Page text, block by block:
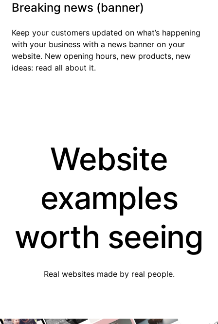
Breaking news (banner)
Keep your customers updated on what’s happening
with your business with a news banner on your
website. New opening hours, new products, new
ideas: read all about it.
Website
examples
worth seeing
Real websites made by real people.